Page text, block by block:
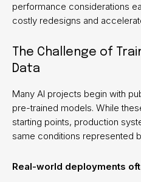
performance considerations
costly redesigns and
The Challenge of
Data
Many AI projects begin with
pre-trained models. While
starting points, production
same conditions represented
Real-world deployments